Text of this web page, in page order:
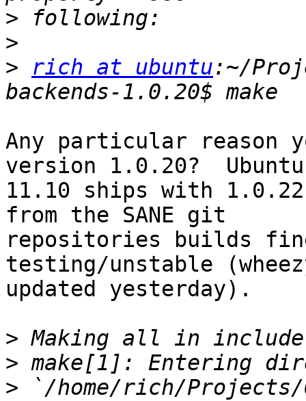
>
>
>
rich at ubuntu:~/
Any particular
version 1.0.20?  Ubuntu
11.10 ships with
from the SANE git
repositories builds
testing/unstable
updated yesterday).
>
>
> `/home/rich/Projects/